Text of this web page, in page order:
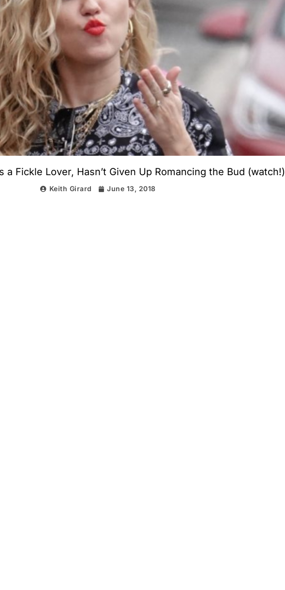
a Fickle Lover, Hasn’t Given Up Romancing the Bud (watch!)
Keith Girard June 13, 2018